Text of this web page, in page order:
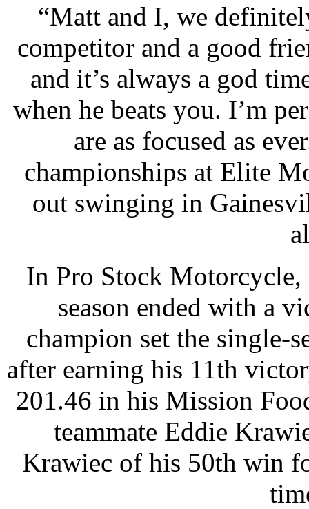
“Matt and I, we
competitor and a good
and it’s always a god
when he beats you. I’m
are as focused as
championships at Elite
out swinging in
In Pro Stock Motorcycle,
season ended with a
champion set the single-
after earning his 11th
201.46 in his Mission
teammate Eddie
Krawiec of his 50th win